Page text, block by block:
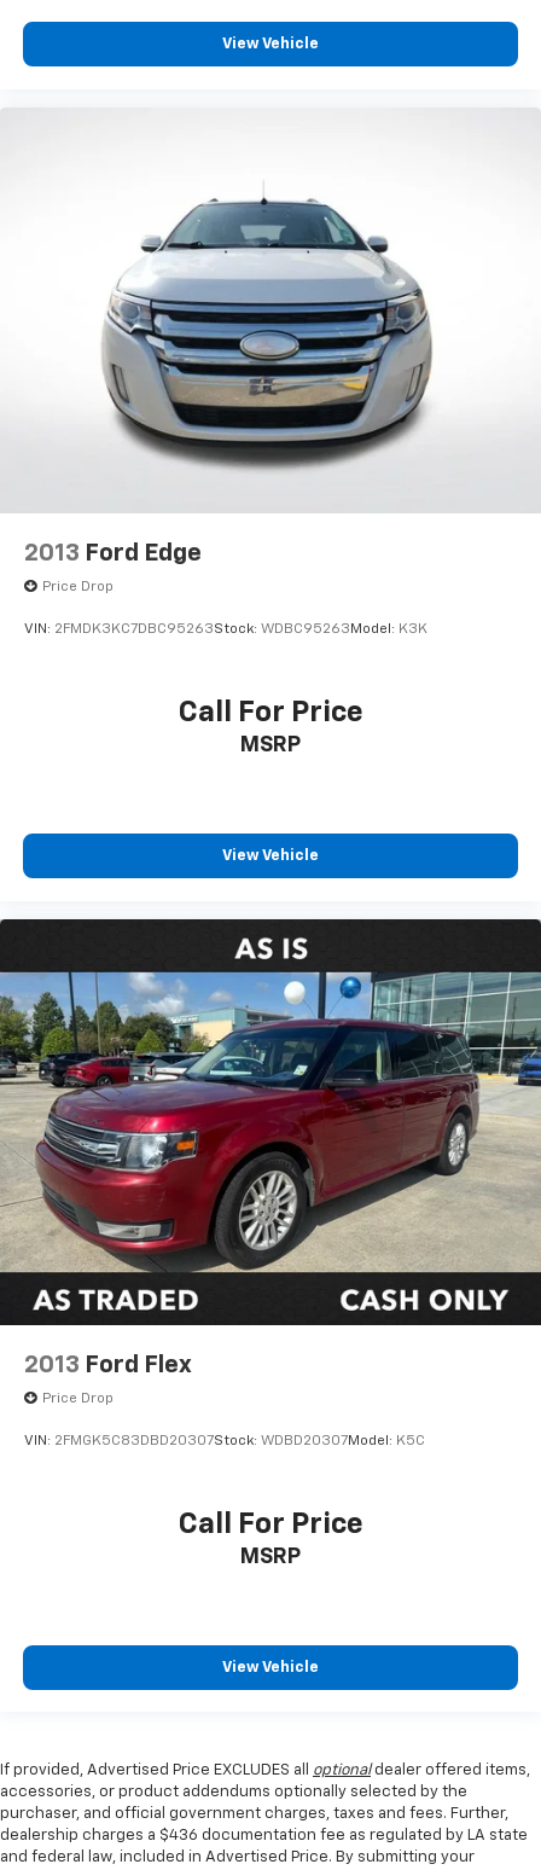
View Vehicle
2013 Ford Edge
Price Drop
VIN: 2FMDK3KC7DBC95263Stock: WDBC95263 Model: K3K
Call For Price
MSRP
View Vehicle
2013 Ford Flex
Price Drop
VIN: 2FMGK5C83DBD20307Stock: WDBD20307Model: K5C
Call For Price
MSRP
View Vehicle
If provided, Advertised Price EXCLUDES all optionaldealer offered items,
accessories, or product addendums optionally selected by the
purchaser, and official government charges, taxes and fees. Further,
dealership charges a $436 documentation fee as regulated by LA state
and federal law, included in Advertised Price. By submitting your